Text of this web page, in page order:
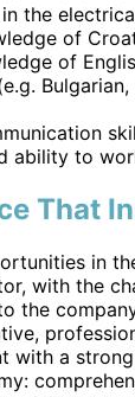
the
of
of
Bulgarian,
ability to
That
in
with the
the
with a